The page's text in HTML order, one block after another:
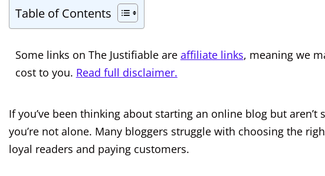
Table of Contents
Some links on The Justifiable are affiliate links, meaning we
cost to you. Read full disclaimer.
If you’ve been thinking about starting an online blog but
you’re not alone. Many bloggers struggle with choosing the
loyal readers and paying customers.